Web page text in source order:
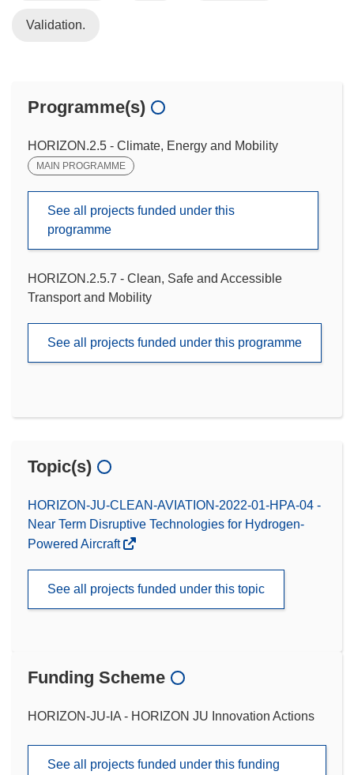
Validation.
Programme(s)
HORIZON.2.5 - Climate, Energy and Mobility
MAIN PROGRAMME
See all projects funded under this
programme
HORIZON.2.5.7 - Clean, Safe and Accessible
Transport and Mobility
See all projects funded under this programme
Topic(s)
HORIZON-JU-CLEAN-AVIATION-2022-01-HPA-04 -
Near Term Disruptive Technologies for Hydrogen-
Powered Aircraft
See all projects funded under this topic
Funding Scheme
HORIZON-JU-IA - HORIZON JU Innovation Actions
See all projects funded under this funding